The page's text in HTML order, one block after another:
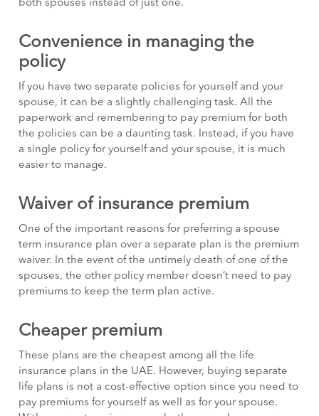
both spouses instead of just one.
Convenience in managing the
policy
If you have two separate policies for yourself and your
spouse, it can be a slightly challenging task. All the
paperwork and remembering to pay premium for both
the policies can be a daunting task. Instead, if you have
a single policy for yourself and your spouse, it is much
easier to manage.
Waiver of insurance premium
One of the important reasons for preferring a spouse
term insurance plan over a separate plan is the premium
waiver. In the event of the untimely death of one of the
spouses, the other policy member doesn’t need to pay
premiums to keep the term plan active.
Cheaper premium
These plans are the cheapest among all the life
insurance plans in the UAE. However, buying separate
life plans is not a cost-effective option since you need to
pay premiums for yourself as well as for your spouse.